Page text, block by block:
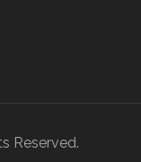
Reserved.